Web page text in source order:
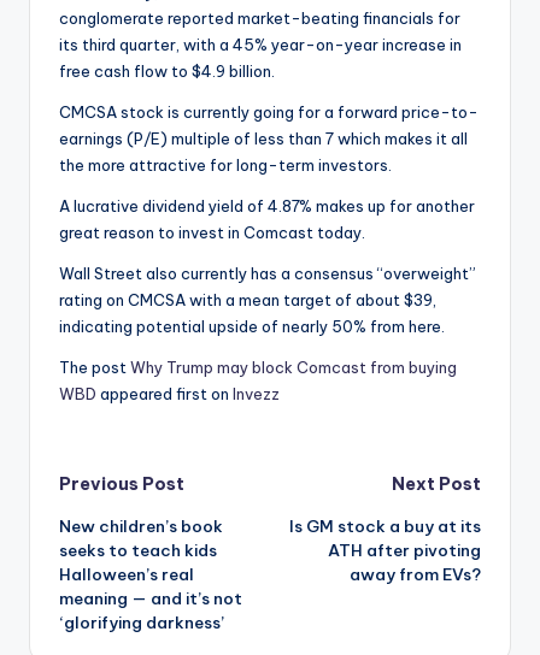
conglomerate reported market-beating financials for
its third quarter, with a 45% year-on-year increase in
free cash flow to $4.9 billion.
CMCSA stock is currently going for a forward price-to-
earnings (P/E) multiple of less than 7 which makes it all
the more attractive for long-term investors.
A lucrative dividend yield of 4.87% makes up for another
great reason to invest in Comcast today.
Wall Street also currently has a consensus “overweight”
rating on CMCSA with a mean target of about $39,
indicating potential upside of nearly 50% from here.
The postWhy Trump may block Comcast from buying
WBD appeared first on Invezz
Post
navigation
Previous Post
New children’s book
seeks to teach kids
Halloween’s real
meaning — and it’s not
‘glorifying darkness’
Next Post
Is GM stock a buy at its
ATH after pivoting
away from EVs?